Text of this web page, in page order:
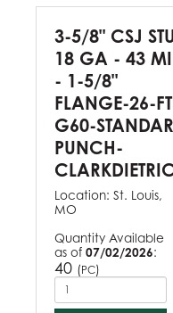
3-5/8" CSJ
18 GA - 43
- 1-5/8"
FLANGE-26-
G60-
PUNCH-
Location: St. Louis,
MO
Quantity Available
as of 07/02/2026:
40 (PC)